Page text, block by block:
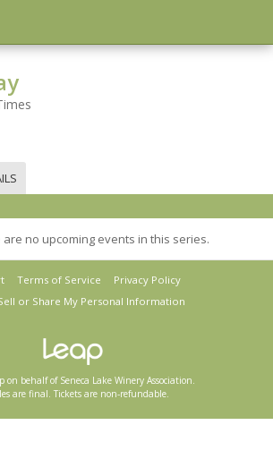
are no upcoming events in this series.
Terms of Service
Privacy Policy
or Share My Personal Information
on behalf of Seneca Lake Winery Association.
are final. Tickets are non-refundable.